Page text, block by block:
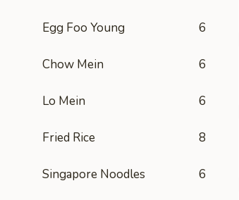
Egg Foo Young 6
Chow Mein 6
Lo Mein 6
Fried Rice 8
Singapore Noodles 6